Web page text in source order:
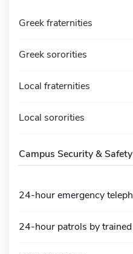
Greek fraternities
Greek sororities
Local fraternities
Local sororities
Campus Security & Safety
24-hour emergency
24-hour patrols by